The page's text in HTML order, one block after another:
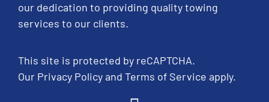
our dedication to providing quality towing
services to our clients.
This site is protected by reCAPTCHA.
Our Privacy Policyand Terms of Service apply.